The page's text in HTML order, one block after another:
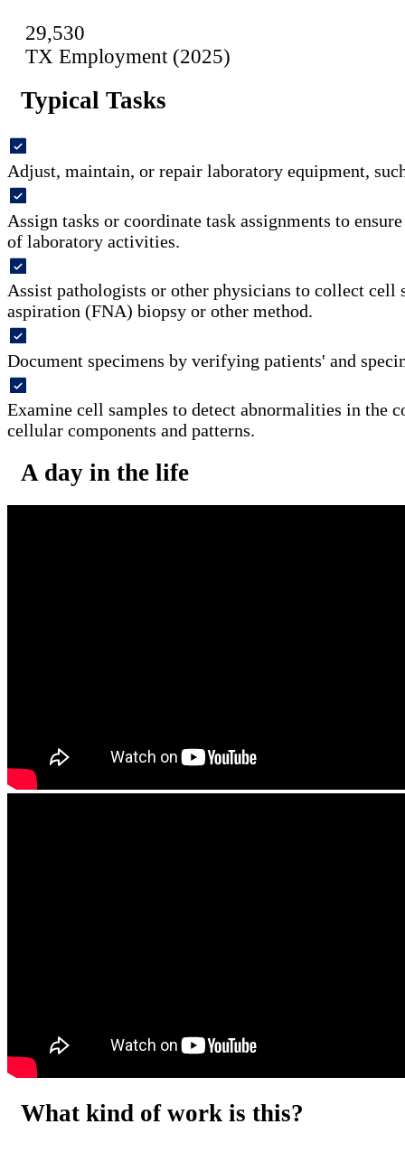
29,530
TX Employment (2025)
Typical Tasks
Adjust, maintain, or repair laboratory equipment,
Assign tasks or coordinate task assignments to
of laboratory activities.
Assist pathologists or other physicians to collect cell
aspiration (FNA) biopsy or other method.
Document specimens by verifying patients' and
Examine cell samples to detect abnormalities in the
cellular components and patterns.
A day in the life
What kind of work is this?